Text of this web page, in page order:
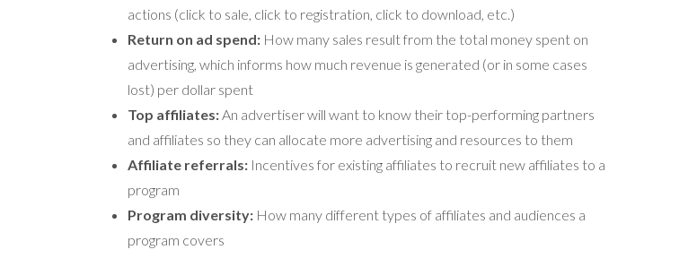
actions (click to sale, click to registration, click to download, etc.)
Return on ad spend:How many sales result from the total money spent on
advertising, which informs how much revenue is generated (or in some cases
lost) per dollar spent
Top affiliates:An advertiser will want to know their top-performing partners
and affiliates so they can allocate more advertising and resources to them
Affiliate referrals: Incentives for existing affiliates to recruit new affiliates to a
program
Program diversity: How many different types of affiliates and audiences a
program covers